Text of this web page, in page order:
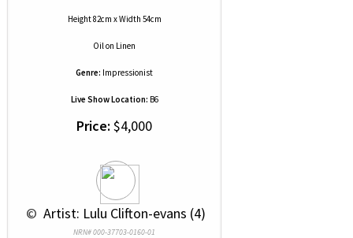
Height 82cm x Width 54cm
Oilon Linen
Genre: Impressionist
Live Show Location: B6
Price: $4,000
© Artist: Lulu Clifton-evans (4)
NRN# 000-37703-0160-01